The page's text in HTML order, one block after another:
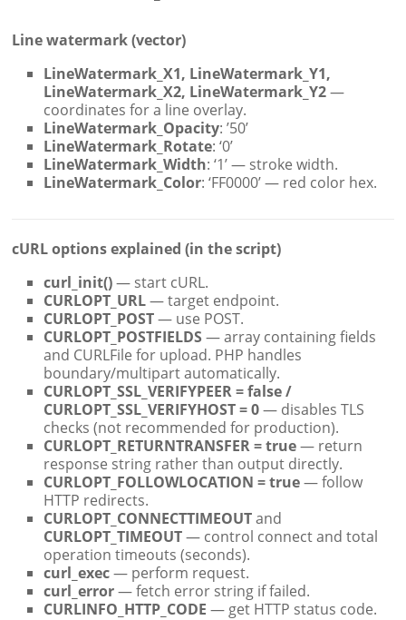
Line watermark (vector)
LineWatermark_X1, LineWatermark_Y1,
LineWatermark_X2, LineWatermark_Y2—
coordinates for a line overlay.
LineWatermark_Opacity: ’50’
LineWatermark_Rotate: ‘0’
LineWatermark_Width: ‘1’ — stroke width.
LineWatermark_Color: ‘FF0000’ — red color hex.
cURL options explained (in the script)
curl_init()— start cURL.
CURLOPT_URL— target endpoint.
CURLOPT_POST— use POST.
CURLOPT_POSTFIELDS— array containing fields
and CURLFile for upload. PHP handles
boundary/multipart automatically.
CURLOPT_SSL_VERIFYPEER = false /
CURLOPT_SSL_VERIFYHOST = 0— disables TLS
checks (not recommended for production).
CURLOPT_RETURNTRANSFER = true— return
response string rather than output directly.
CURLOPT_FOLLOWLOCATION = true— follow
HTTP redirects.
CURLOPT_CONNECTTIMEOUTand
CURLOPT_TIMEOUT— control connect and total
operation timeouts (seconds).
curl_exec— perform request.
curl_error— fetch error string if failed.
CURLINFO_HTTP_CODE — get HTTP status code.